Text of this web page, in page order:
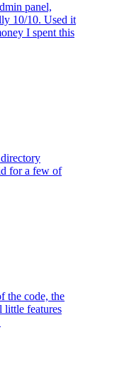
panel,
10/10. Used it
I spent this
for a few of
the code, the
little features